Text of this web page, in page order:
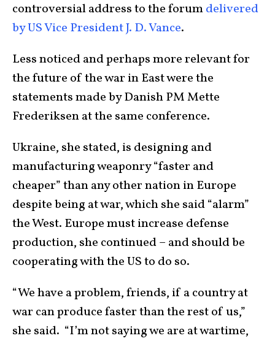
controversial address to the forumdelivered
by US Vice President J. D. Vance.
Less noticed and perhaps more relevant for
the future of the war in East were the
statements made by Danish PM Mette
Frederiksen at the same conference.
Ukraine, she stated, is designing and
manufacturing weaponry “faster and
cheaper” than any other nation in Europe
despite being at war, which she said “alarm”
the West. Europe must increase defense
production, she continued – and should be
cooperating with the US to do so.
“We have a problem, friends, if a country at
war can produce faster than the rest of us,”
she said. “I’m not saying we are at wartime,